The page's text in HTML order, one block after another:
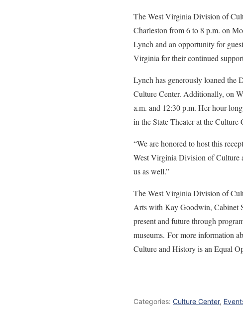
The West Virginia Division of
Charleston from 6 to 8 p.m. on
Lynch and an opportunity for
Virginia for their continued
Lynch has generously loaned the
Culture Center. Additionally, on
a.m. and 12:30 p.m. Her hour-
in the State Theater at the Culture
“We are honored to host this
West Virginia Division of Culture
us as well.”
The West Virginia Division of
Arts with Kay Goodwin, Cabinet
present and future through
museums. For more information
Culture and History is an Equal
Categories: Culture Center,